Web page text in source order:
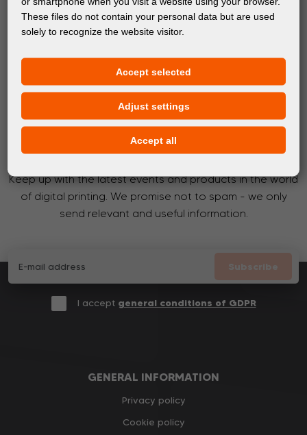
MACHINES
MASSIVIT 3000 3D PRINTER
Subscribe to the newsletter!
Keep up with the latest events and products in the world
of digital printing. We promise not to spam - we only
send relevant and useful information.
Subscribe
I accept general conditions of GDPR
GENERAL INFORMATION
Privacy policy
Cookie policy
These files do not contain your personal data but are used
solely to recognize the website visitor.
Accept selected
Adjust settings
Accept all